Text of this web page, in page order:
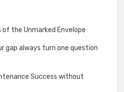
of the Unmarked Envelope
gap always turn one question
Success without